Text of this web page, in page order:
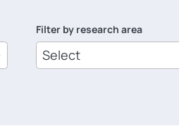
Filter by research area
8
results
available